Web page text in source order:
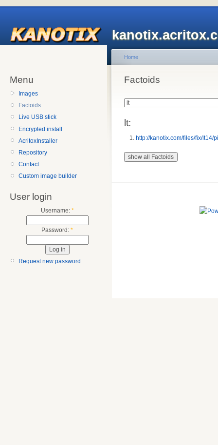
Menu
Images
Factoids
Live USB stick
Encrypted install
AcritoxInstaller
Repository
Contact
Custom image builder
User login
Username: *
Password: *
Request new password
Home
Factoids
lt:
http://kanotix.com/files/fix/lt14/